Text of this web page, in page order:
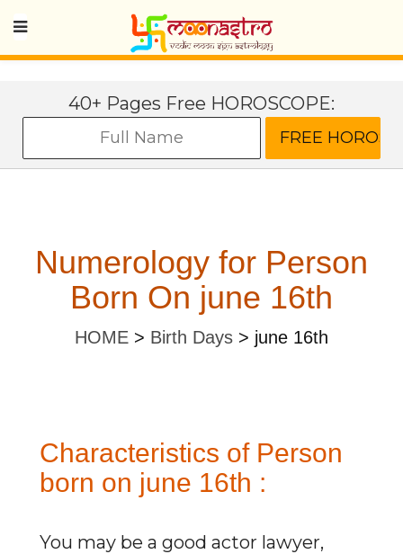
40+ Pages Free HOROSCOPE:
Numerology for Person
Born On june 16th
HOME > Birth Days > june 16th
Characteristics of Person
born on june 16th :
You may be a good actor lawyer,